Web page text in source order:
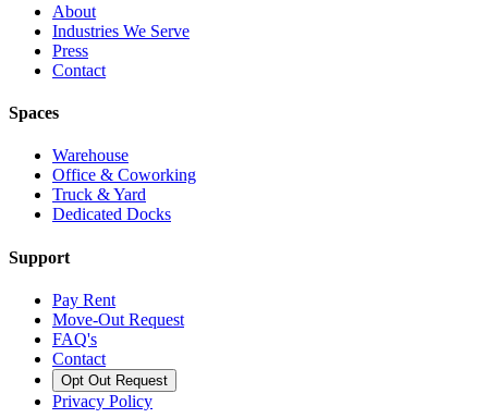
About
Industries We Serve
Press
Contact
Spaces
Warehouse
Office & Coworking
Truck & Yard
Dedicated Docks
Support
Pay Rent
Move-Out Request
FAQ's
Contact
Opt Out Request
Privacy Policy